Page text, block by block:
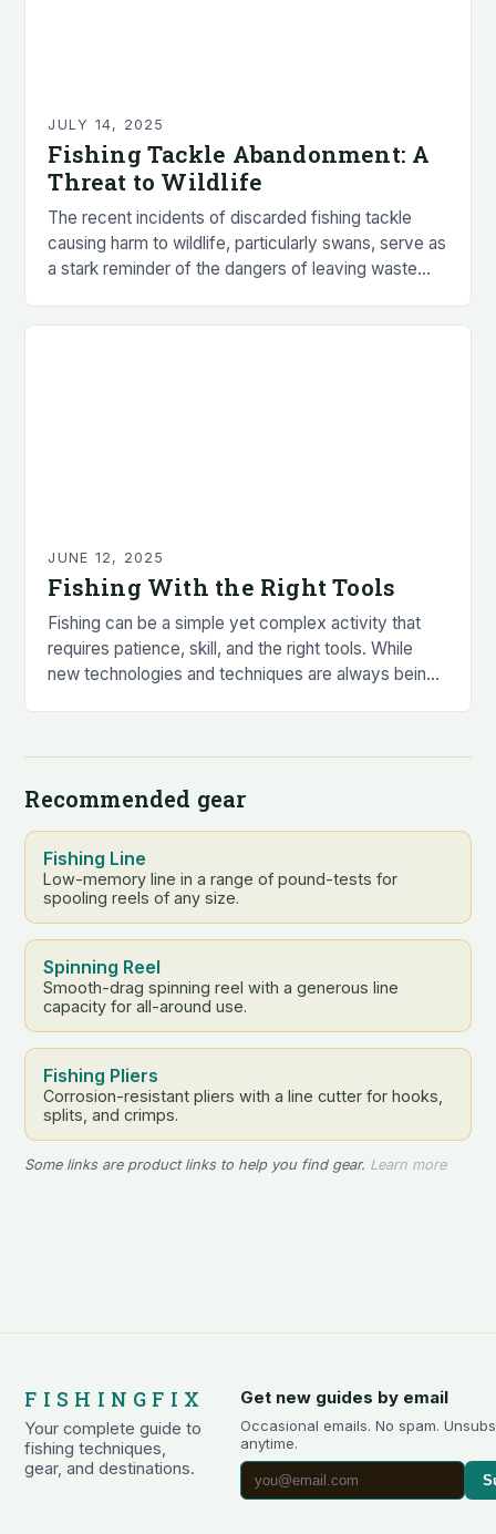
JULY 14, 2025
Fishing Tackle Abandonment: A
Threat to Wildlife
The recent incidents of discarded fishing tackle
causing harm to wildlife, particularly swans, serve as
a stark reminder of the dangers of leaving waste
JUNE 12, 2025
Fishing With the Right Tools
Fishing can be a simple yet complex activity that
requires patience, skill, and the right tools. While
new technologies and techniques are always being
Recommended gear
Fishing Line
Low-memory line in a range of pound-tests for
spooling reels of any size.
Spinning Reel
Smooth-drag spinning reel with a generous line
capacity for all-around use.
Fishing Pliers
Corrosion-resistant pliers with a line cutter for hooks,
splits, and crimps.
Some links are product links to help you find gear. Learn more
FISHINGFIX
Your complete guide to
fishing techniques,
gear, and destinations.
Get new guides by email
Occasional emails. No spam.
anytime.